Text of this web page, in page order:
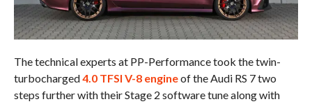
The technical experts at PP-Performance took the twin-
turbocharged4.0 TFSI V-8 engineof the Audi RS 7 two
steps further with their Stage 2 software tune along with